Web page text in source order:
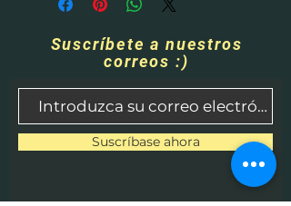
Suscríbete a nuestros
correos :)
Suscríbase ahora